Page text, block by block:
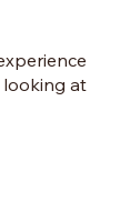
looking at